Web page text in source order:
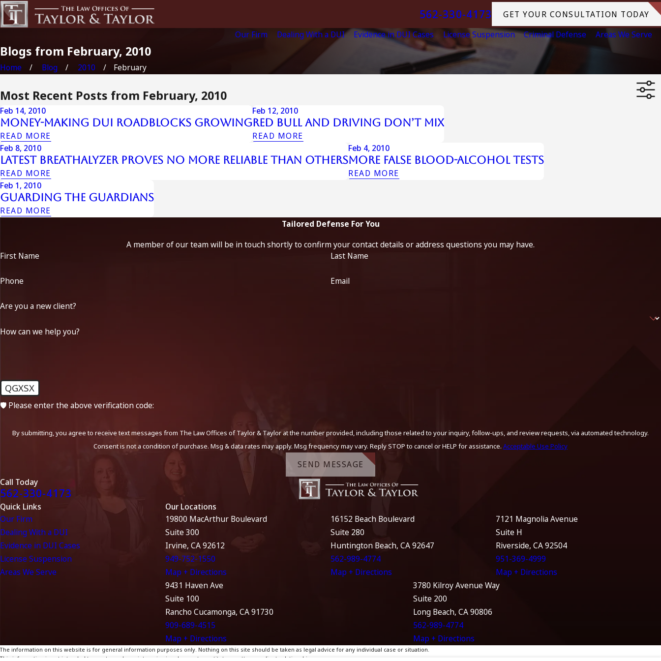
562-330-4173
GET YOUR CONSULTATION TODAY
Our Firm
Dealing With a DUI Evidence in DUI Cases License Suspension Criminal Defense Areas We Serve
Blogs from February, 2010
Home Blog 2010 February
Most Recent Posts from February, 2010
Feb 14, 2010
Money-Making DUI Roadblocks Growing
READ MORE
Feb 12, 2010
Red Bull and Driving Don’t Mix
READ MORE
Feb 8, 2010
Latest Breathalyzer Proves No More Reliable Than Others
READ MORE
Feb 4, 2010
More False Blood-Alcohol Tests
READ MORE
Feb 1, 2010
Guarding The Guardians
READ MORE
Tailored Defense For You
A member of our team will be in touch shortly to confirm your contact details or address questions you may have.
First Name
Last Name
Phone Email
Are you a new client?
How can we help you?
QGXSX
🛡️ Please enter the above verification code:
By submitting, you agree to receive text messages from The Law Offices of Taylor & Taylor at the number provided, including those related to your inquiry, follow-ups, and review requests, via automated technology.
Consent is not a condition of purchase. Msg & data rates may apply. Msg frequency may vary. Reply STOP to cancel or HELP for assistance. Acceptable Use Policy
SEND MESSAGE
Call Today
562-330-4173
Quick Links
Our Firm
Dealing With a DUI
Evidence in DUI Cases
License Suspension
Areas We Serve
Our Locations
19800 MacArthur Boulevard
Suite 300
Irvine, CA 92612
949-752-1550
Map + Directions
16152 Beach Boulevard
Suite 280
Huntington Beach, CA 92647
562-989-4774
Map + Directions
7121 Magnolia Avenue
Suite H
Riverside, CA 92504
951-369-4999
Map + Directions
9431 Haven Ave
Suite 100
Rancho Cucamonga, CA 91730
909-689-4515
Map + Directions
3780 Kilroy Avenue Way
Suite 200
Long Beach, CA 90806
562-989-4774
Map + Directions
The information on this website is for general information purposes only. Nothing on this site should be taken as legal advice for any individual case or situation.
This information is not intended to create, and receipt or viewing does not constitute, an attorney-client relationship.